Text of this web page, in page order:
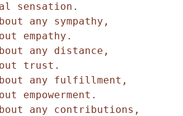
sensation.
any sympathy,
empathy.
any distance,
trust.
any fulfillment,
empowerment.
any contributions,